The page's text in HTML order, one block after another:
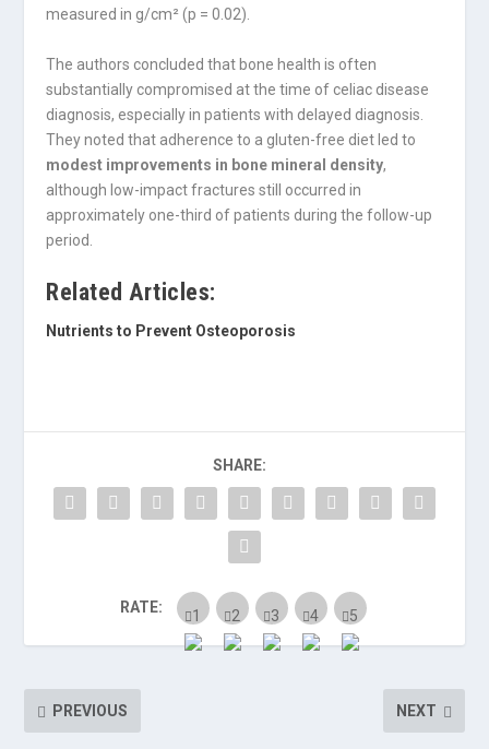
measured in g/cm² (p = 0.02).
The authors concluded that bone health is often
substantially compromised at the time of celiac disease
diagnosis, especially in patients with delayed diagnosis.
They noted that adherence to a gluten-free diet led to
modest improvements in bone mineral density,
although low-impact fractures still occurred in
approximately one-third of patients during the follow-up
period.
Related Articles:
Nutrients to Prevent Osteoporosis
SHARE:
RATE:
PREVIOUS NEXT